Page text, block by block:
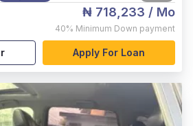
₦ 718,233 / Mo
40% Minimum Down payment
Apply For Loan